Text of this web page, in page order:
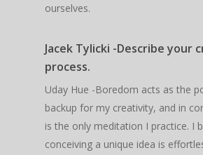
ourselves.
Jacek Tylicki -Describe your
process.
Uday Hue -Boredom acts as the
backup for my creativity, and in
is the only meditation I practice. I
conceiving a unique idea is